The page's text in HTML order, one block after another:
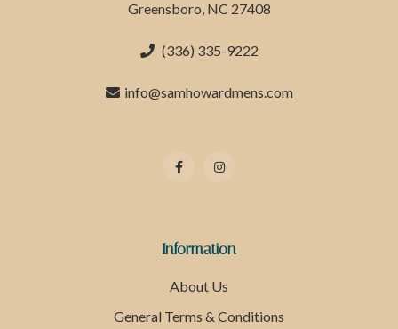
Greensboro, NC 27408
(336) 335-9222
info@samhowardmens.com
Information
About Us
General Terms & Conditions